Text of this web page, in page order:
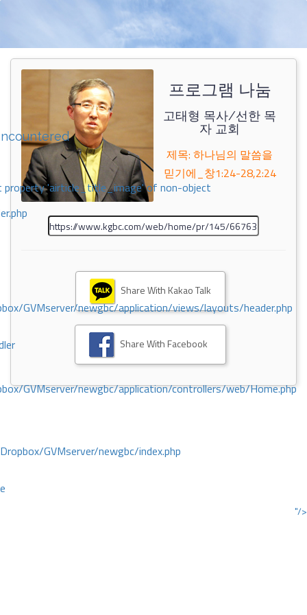
property 'airticle_title_image' of non-object
GVMserver/newgbc/application/views/layouts/header.php
GVMserver/newgbc/application/controllers/web/Home.php
GVMserver/newgbc/index.php
"/>
프로그램 나눔
고태형 목사/선한 목
자 교회
제목: 하나님의 말씀을
믿기에_창1:24-28,2:24
Share With Kakao Talk
Share With Facebook